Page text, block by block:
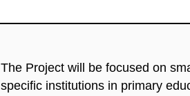
The Project will be focused on
specific institutions in primary